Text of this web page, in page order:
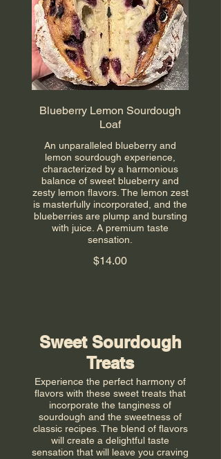
Blueberry Lemon Sourdough
Loaf
An unparalleled blueberry and
lemon sourdough experience,
characterized by a harmonious
balance of sweet blueberry and
zesty lemon flavors. The lemon zest
is masterfully incorporated, and the
blueberries are plump and bursting
with juice. A premium taste
sensation.
$14.00
Sweet Sourdough
Treats
Experience the perfect harmony of
flavors with these sweet treats that
incorporate the tanginess of
sourdough and the sweetness of
classic recipes. The blend of flavors
will create a delightful taste
sensation that will leave you craving